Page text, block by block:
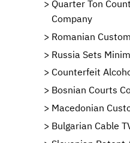
Quarter Ton
Company
Romanian
Russia Sets
Counterfeit
Bosnian Courts
Macedonian
Bulgarian Cable